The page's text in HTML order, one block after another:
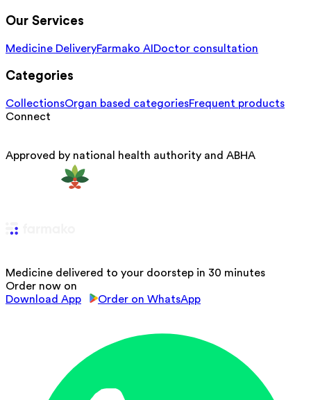
Our Services
Medicine DeliveryFarmako AI Doctor consultation
Categories
CollectionsOrgan based categoriesFrequent products
Connect
Approved by national health authority and ABHA
Medicine delivered to your doorstep in 30 minutes
Order now on
Download App
Order on WhatsApp